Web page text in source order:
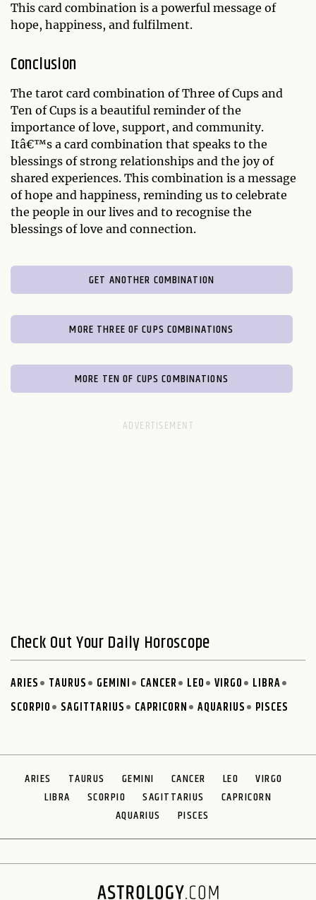
This card combination is a powerful message of
hope, happiness, and fulfilment.
Conclusion
The tarot card combination of Three of Cups and
Ten of Cups is a beautiful reminder of the
importance of love, support, and community.
Itâ€™s a card combination that speaks to the
blessings of strong relationships and the joy of
shared experiences. This combination is a message
of hope and happiness, reminding us to celebrate
the people in our lives and to recognise the
blessings of love and connection.
GET ANOTHER COMBINATION
MORE THREE OF CUPS COMBINATIONS
MORE TEN OF CUPS COMBINATIONS
Check Out Your Daily Horoscope
ARIES TAURUS GEMINI CANCER LEO VIRGO
LIBRA
SCORPIO
SAGITTARIUS CAPRICORN AQUARIUS PISCES
ARIES TAURUS GEMINI CANCER LEO
VIRGO
LIBRA
SCORPIO SAGITTARIUS
CAPRICORN
AQUARIUS
PISCES